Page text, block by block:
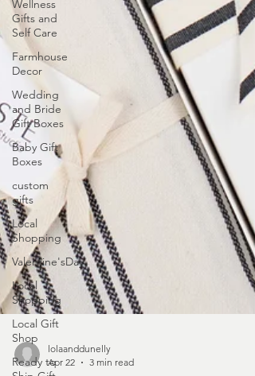
Wellness
Gifts and
Self Care
Farmhouse
Decor
Wedding
and Bride
Gift Boxes
Baby Gift
Boxes
custom
gifts
Local
Shopping
Valentine'sDay
Local
Shopping
Local Gift
Shop
Ready to